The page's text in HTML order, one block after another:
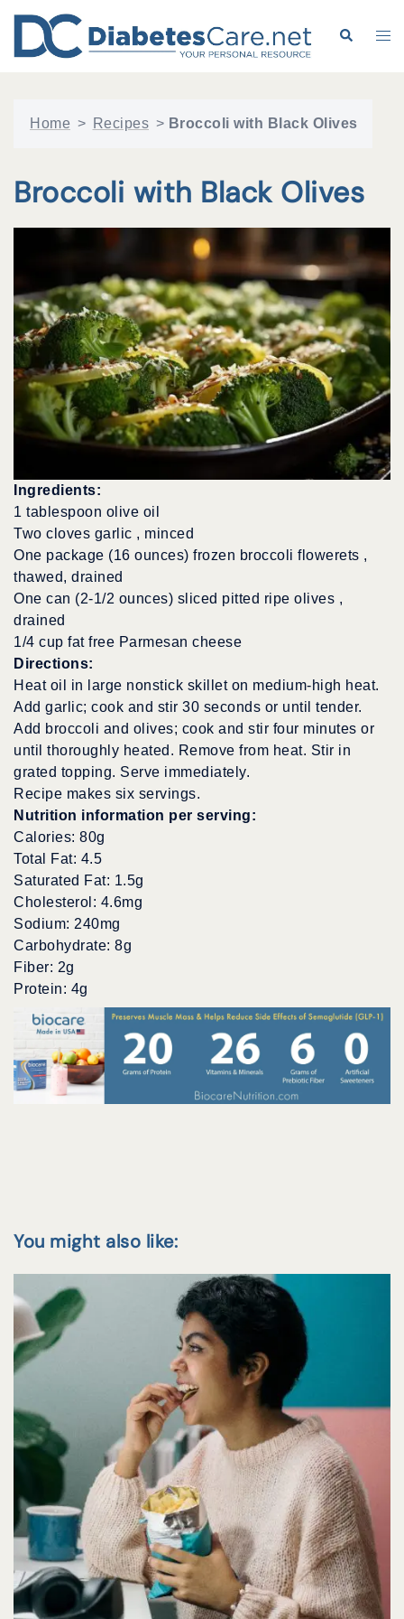
content
Search
Home > Recipes > Broccoli with Black Olives
Broccoli with Black Olives
Ingredients:
1 tablespoon olive oil
Two cloves garlic , minced
One package (16 ounces) frozen broccoli flowerets ,
thawed, drained
One can (2-1/2 ounces) sliced pitted ripe olives ,
drained
1/4 cup fat free Parmesan cheese
Directions:
Heat oil in large nonstick skillet on medium-high heat.
Add garlic; cook and stir 30 seconds or until tender.
Add broccoli and olives; cook and stir four minutes or
until thoroughly heated. Remove from heat. Stir in
grated topping. Serve immediately.
Recipe makes six servings.
Nutrition information per serving:
Calories: 80g
Total Fat: 4.5
Saturated Fat: 1.5g
Cholesterol: 4.6mg
Sodium: 240mg
Carbohydrate: 8g
Fiber: 2g
Protein: 4g
You might also like: